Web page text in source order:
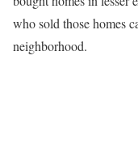
who sold those homes
neighborhood.